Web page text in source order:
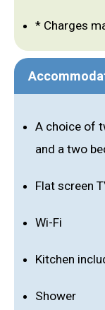
* Charges
A choice of
and a two
Flat screen
Wi-Fi
Kitchen
Shower